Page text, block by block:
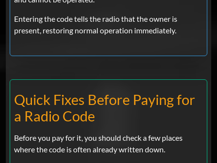
Entering the code tells the radio that the owner is
present, restoring normal operation immediately.
Quick Fixes Before Paying for
a Radio Code
Before you pay for it, you should check a few places
where the code is often already written down.